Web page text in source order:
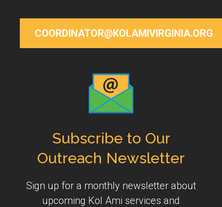
COORDINATOR@KOLAMIVIRGINIA.ORG
Subscribe to Our
Outreach Newsletter
Sign up for a monthly newsletter about
upcoming Kol Ami services and